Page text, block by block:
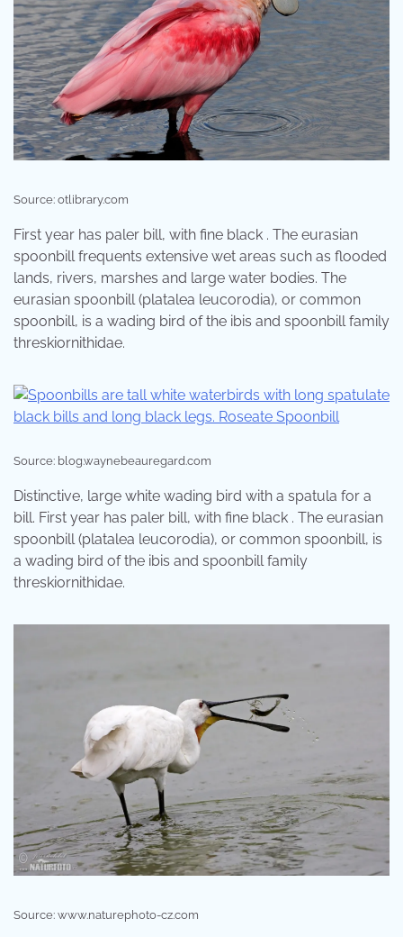
Source: otlibrary.com
First year has paler bill, with fine black . The eurasian
spoonbill frequents extensive wet areas such as flooded
lands, rivers, marshes and large water bodies. The
eurasian spoonbill (platalea leucorodia), or common
spoonbill, is a wading bird of the ibis and spoonbill family
threskiornithidae.
Source: blog.waynebeauregard.com
Distinctive, large white wading bird with a spatula for a
bill. First year has paler bill, with fine black . The eurasian
spoonbill (platalea leucorodia), or common spoonbill, is
a wading bird of the ibis and spoonbill family
threskiornithidae.
Source: www.naturephoto-cz.com